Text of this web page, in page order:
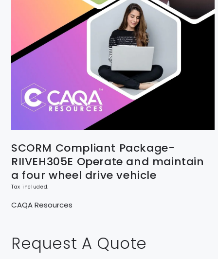
SCORM Compliant Package-
RIIVEH305E Operate and maintain
a four wheel drive vehicle
Tax included.
CAQA Resources
Request A Quote